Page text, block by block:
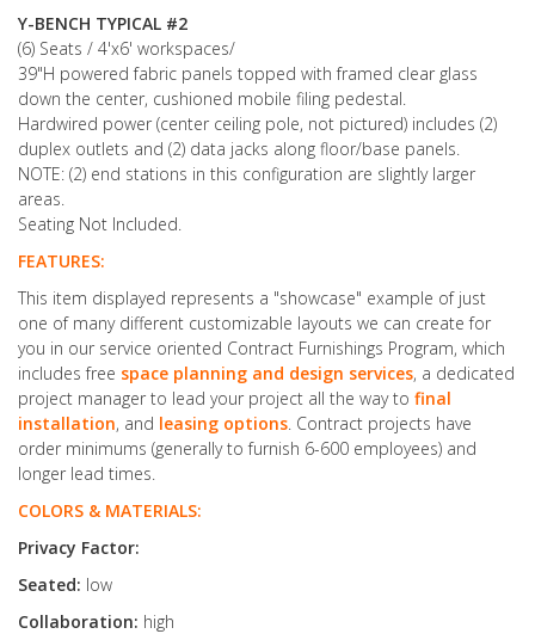
Y-BENCH TYPICAL #2
(6) Seats / 4'x6' workspaces/
39"H powered fabric panels topped with framed clear glass
down the center, cushioned mobile filing pedestal.
Hardwired power (center ceiling pole, not pictured) includes (2)
duplex outlets and (2) data jacks along floor/base panels.
NOTE: (2) end stations in this configuration are slightly larger
areas.
Seating Not Included.
FEATURES:
This item displayed represents a "showcase" example of just
one of many different customizable layouts we can create for
you in our service oriented Contract Furnishings Program, which
includes free space planning and design services, a dedicated
project manager to lead your project all the way to final
installation, and leasing options. Contract projects have
order minimums (generally to furnish 6-600 employees) and
longer lead times.
COLORS & MATERIALS:
Privacy Factor:
Seated: low
Collaboration: high